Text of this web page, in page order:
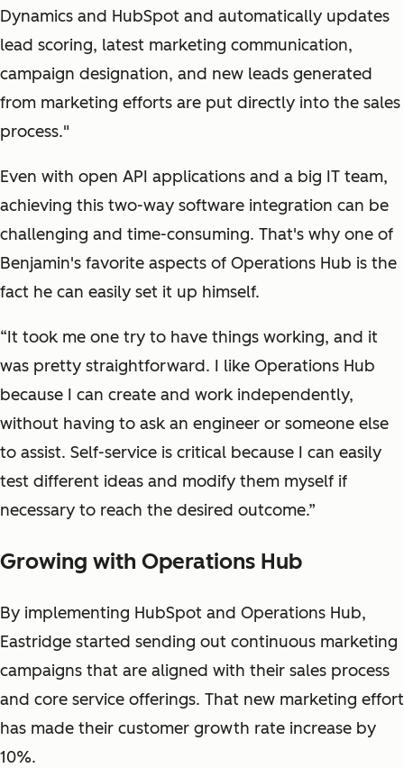
Dynamics and HubSpot and automatically updates
lead scoring, latest marketing communication,
campaign designation, and new leads generated
from marketing efforts are put directly into the sales
process."
Even with open API applications and a big IT team,
achieving this two-way software integration can be
challenging and time-consuming. That's why one of
Benjamin's favorite aspects of Operations Hub is the
fact he can easily set it up himself.
“It took me one try to have things working, and it
was pretty straightforward. I like Operations Hub
because I can create and work independently,
without having to ask an engineer or someone else
to assist. Self-service is critical because I can easily
test different ideas and modify them myself if
necessary to reach the desired outcome.”
Growing with Operations Hub
By implementing HubSpot and Operations Hub,
Eastridge started sending out continuous marketing
campaigns that are aligned with their sales process
and core service offerings. That new marketing effort
has made their customer growth rate increase by
10%.